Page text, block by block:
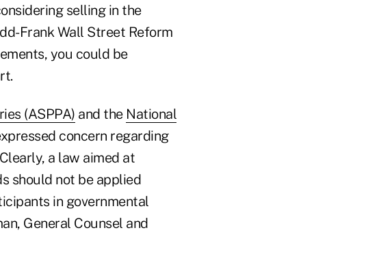
selling in the
Frank Wall Street Reform
you could be
(ASPPA) and the National
concern regarding
a law aimed at
should not be applied
in governmental
General Counsel and